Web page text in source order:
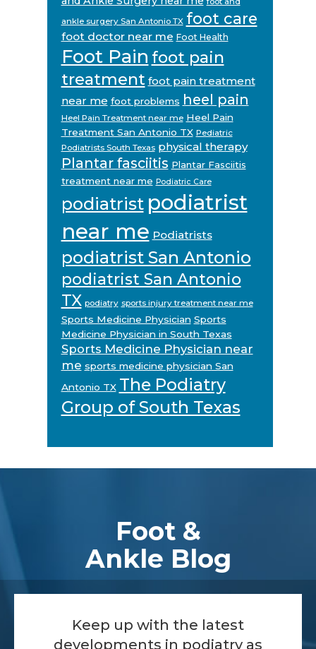
ankle surgery San Antonio TX foot care
foot doctor near me Foot Health
Foot Pain foot pain
treatment foot pain treatment
near me foot problems heel pain
Heel Pain Treatment near me Heel Pain
Treatment San Antonio TX Pediatric
Podiatrists South Texas physical therapy
Plantar fasciitis Plantar Fasciitis
treatment near me Podiatric Care
podiatrist podiatrist
near me Podiatrists
podiatrist San Antonio
podiatrist San Antonio
TX podiatry sports injury treatment near me
Sports Medicine Physician Sports
Medicine Physician in South Texas
Sports Medicine Physician near
me sports medicine physician San
Antonio TX The Podiatry
Group of South Texas
Foot &
Ankle Blog
Keep up with the latest
developments in podiatry as